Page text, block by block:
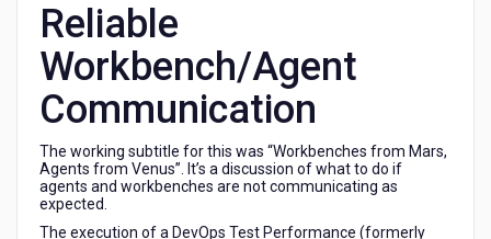
Workbench/Agent
Reliable
Workbench/Agent
Communication
The working subtitle for this was “Workbenches from Mars,
Agents from Venus”. It’s a discussion of what to do if
agents and workbenches are not communicating as
expected.
The execution of a DevOps Test Performance (formerly